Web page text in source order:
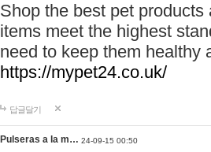
Shop the best pet
items meet the highest
need to keep them healthy
https://mypet24.co.uk/
답글달기
Pulseras a la m… 24-09-15 00:50